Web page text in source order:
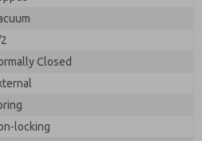
Closed
locking
form, I agree to the